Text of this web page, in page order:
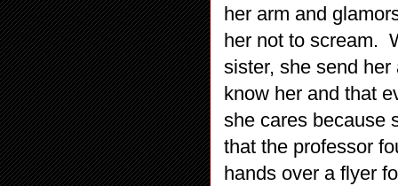
her arm and
her not to scream.
sister, she send
know her and that
she cares because
that the professor
hands over a flyer